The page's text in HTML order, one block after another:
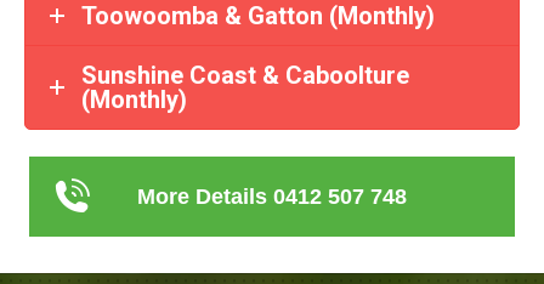
Toowoomba & Gatton (Monthly)
Sunshine Coast & Caboolture
(Monthly)
More Details 0412 507 748